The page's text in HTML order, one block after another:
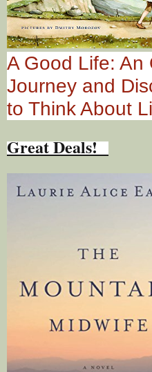
A Good Life: An
Journey and
to Think About
Great Deals!